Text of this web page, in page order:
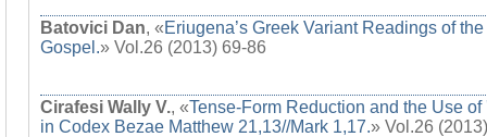
Batovici Dan, «Eriugena’s Greek Variant Readings of
Gospel.» Vol.26 (2013) 69-86
Cirafesi Wally V., «Tense-Form Reduction and the Use
in Codex Bezae Matthew 21,13//Mark 1,17.» Vol.26